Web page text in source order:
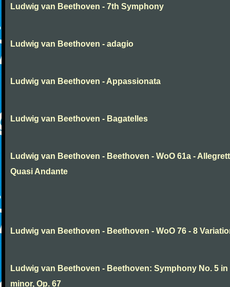
Ludwig van Beethoven - 7th Symphony
Ludwig van Beethoven - adagio
Ludwig van Beethoven - Appassionata
Ludwig van Beethoven - Bagatelles
Ludwig van Beethoven - Beethoven - WoO 61a -
Quasi Andante
Ludwig van Beethoven - Beethoven - WoO 76 - 8
Ludwig van Beethoven - Beethoven: Symphony No. 5 in
minor, Op. 67